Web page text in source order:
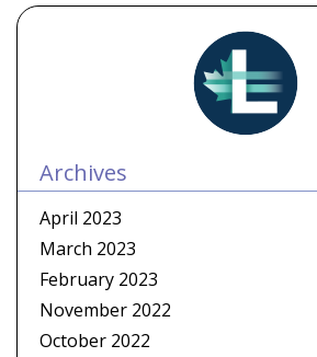
Archives
April 2023
March 2023
February 2023
November 2022
October 2022